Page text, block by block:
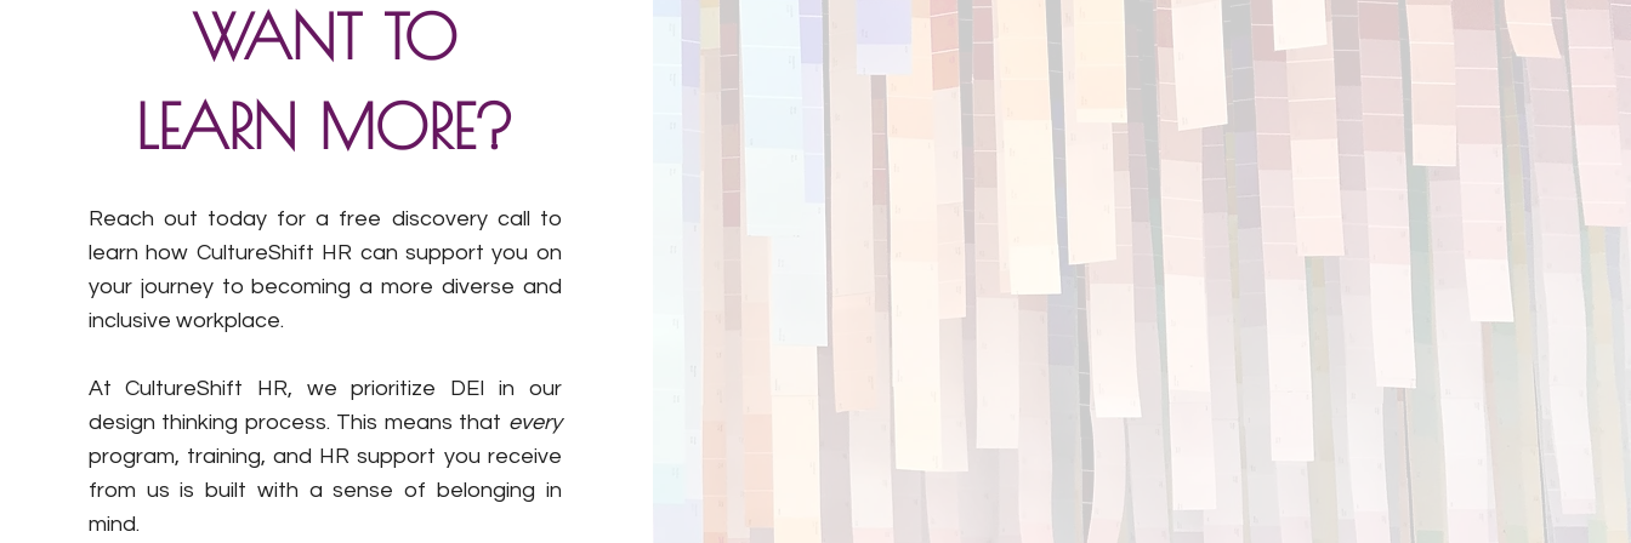
WANT TO
LEARN MORE?
Reach out today for a free discovery call to
learn how CultureShift HR can support you on
your journey to becoming a more diverse and
inclusive workplace.
At CultureShift HR, we prioritize DEI in our
design thinking process. This means that every
program, training, and HR support you receive
from us is built with a sense of belonging in
mind.